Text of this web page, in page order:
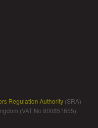
Regulation Authority (SRA)
(VAT No 800851655).